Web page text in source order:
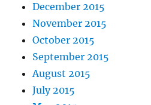
December 2015
November 2015
October 2015
September 2015
August 2015
July 2015